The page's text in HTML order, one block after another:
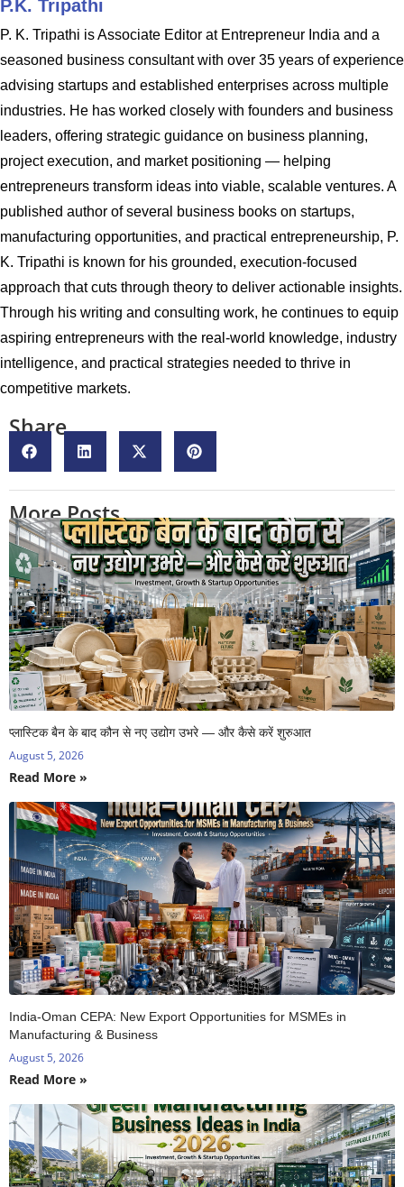
P.K. Tripathi
P. K. Tripathi is Associate Editor at Entrepreneur India and a
seasoned business consultant with over 35 years of experience
advising startups and established enterprises across multiple
industries. He has worked closely with founders and business
leaders, offering strategic guidance on business planning,
project execution, and market positioning — helping
entrepreneurs transform ideas into viable, scalable ventures. A
published author of several business books on startups,
manufacturing opportunities, and practical entrepreneurship, P.
K. Tripathi is known for his grounded, execution-focused
approach that cuts through theory to deliver actionable insights.
Through his writing and consulting work, he continues to equip
aspiring entrepreneurs with the real-world knowledge, industry
intelligence, and practical strategies needed to thrive in
competitive markets.
Share
More Posts
प्लास्टिक बैन के बाद कौन से नए उद्योग उभरे — और कैसे करें शुरुआत
August 5, 2026
Read More »
India-Oman CEPA: New Export Opportunities for MSMEs in
Manufacturing & Business
August 5, 2026
Read More »